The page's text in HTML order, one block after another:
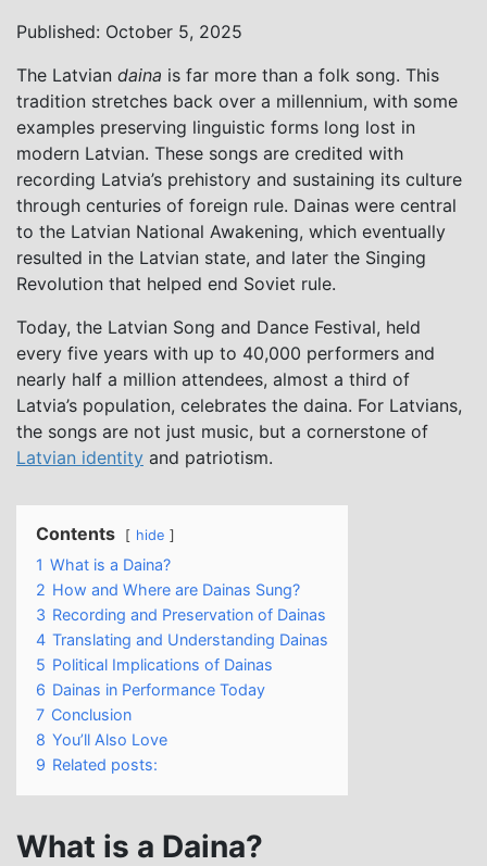
Published: October 5, 2025
The Latvian daina is far more than a folk song. This
tradition stretches back over a millennium, with some
examples preserving linguistic forms long lost in
modern Latvian. These songs are credited with
recording Latvia’s prehistory and sustaining its culture
through centuries of foreign rule. Dainas were central
to the Latvian National Awakening, which eventually
resulted in the Latvian state, and later the Singing
Revolution that helped end Soviet rule.
Today, the Latvian Song and Dance Festival, held
every five years with up to 40,000 performers and
nearly half a million attendees, almost a third of
Latvia’s population, celebrates the daina. For Latvians,
the songs are not just music, but a cornerstone of
Latvian identity and patriotism.
Contents hide
1 What is a Daina?
2 How and Where are Dainas Sung?
3 Recording and Preservation of Dainas
4 Translating and Understanding Dainas
5 Political Implications of Dainas
6 Dainas in Performance Today
7 Conclusion
8 You’ll Also Love
9 Related posts:
What is a Daina?